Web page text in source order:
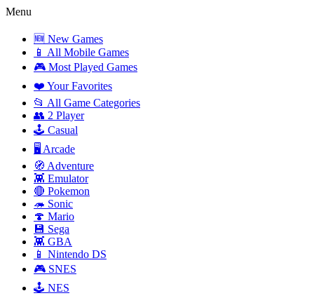
Menu
🆕 New Games
📱 All Mobile Games
🎮 Most Played Games
❤️ Your Favorites
📂 All Game Categories
👥 2 Player
🕹️ Casual
🖥️ Arcade
🧭 Adventure
👾 Emulator
🔴 Pokemon
🦔 Sonic
🍄 Mario
💾 Sega
👾 GBA
📱 Nintendo DS
🎮 SNES
🕹️ NES